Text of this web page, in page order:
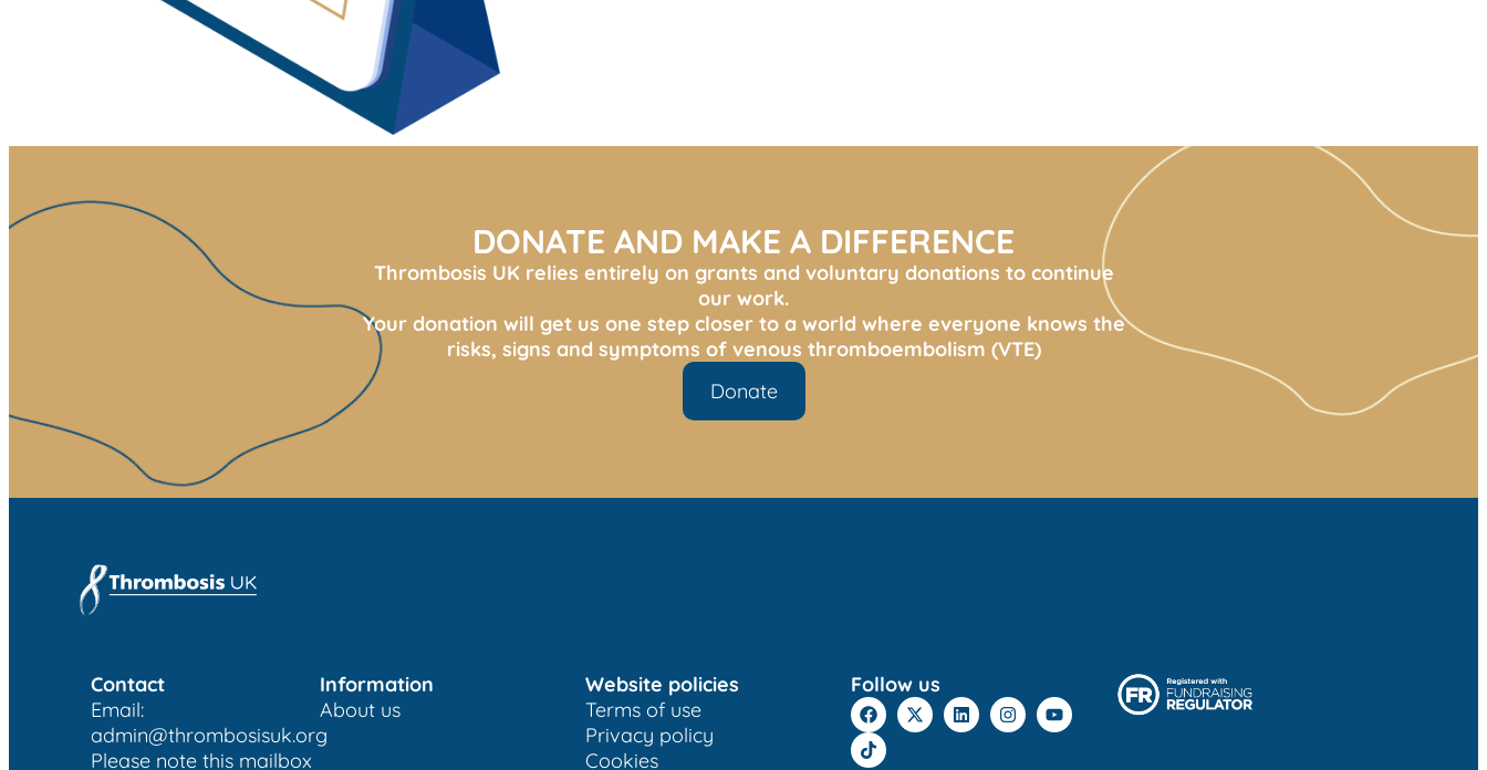
DONATE AND MAKE A DIFFERENCE
Thrombosis UK relies entirely on grants and voluntary donations to continue
our work.
Your donation will get us one step closer to a world where everyone knows the
risks, signs and symptoms of venous thromboembolism (VTE)
Donate
Contact
Email:
admin@thrombosisuk.org
Please note this mailbox
Information
About us
Website policies
Terms of use
Privacy policy
Cookies
Follow us